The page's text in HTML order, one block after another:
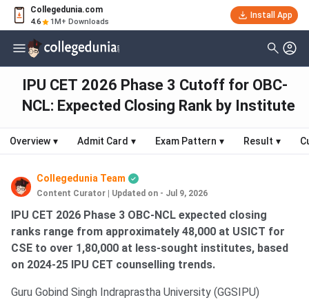
Collegedunia.com
4.6 1M+ Downloads
Install App
IPU CET 2026 Phase 3 Cutoff for OBC-
NCL: Expected Closing Rank by Institute
Overview ▾ Admit Card ▾ Exam Pattern ▾ Result ▾
Collegedunia Team
Content Curator Updated on - Jul 9, 2026
IPU CET 2026 Phase 3 OBC-NCL expected closing
ranks range from approximately 48,000 at USICT for
CSE to over 1,80,000 at less-sought institutes, based
on 2024-25 IPU CET counselling trends.
Guru Gobind Singh Indraprastha University (GGSIPU)